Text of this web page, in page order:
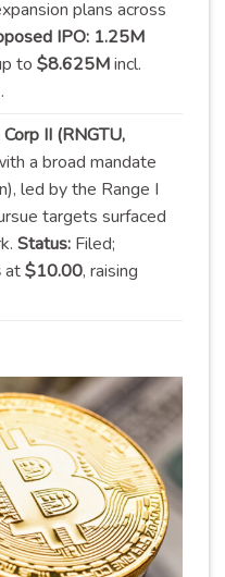
plans across
IPO: 1.25M
to $8.625Mincl.
II (RNGTU,
a broad mandate
led by the Range I
targets surfaced
Status: Filed;
at$10.00, raising